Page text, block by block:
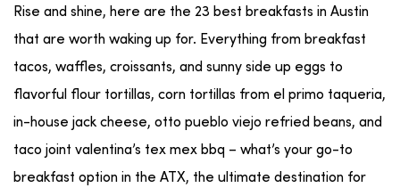
Rise and shine, here are the 23 best breakfasts in Austin
that are worth waking up for. Everything from breakfast
tacos, waffles, croissants, and sunny side up eggs to
flavorful flour tortillas, corn tortillas from el primo taqueria,
in-house jack cheese, otto pueblo viejo refried beans, and
taco joint valentina’s tex mex bbq – what’s your go-to
breakfast option in the ATX, the ultimate destination for